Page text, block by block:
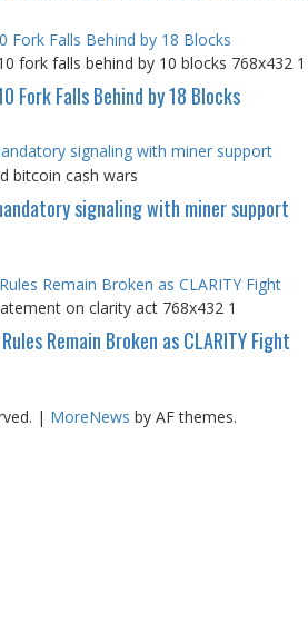
Fork Falls Behind by 18 Blocks
Fork Falls Behind by 18 Blocks
signaling with miner support
signaling with miner support
Remain Broken as CLARITY Fight
Remain Broken as CLARITY Fight
| MoreNews by AF themes.